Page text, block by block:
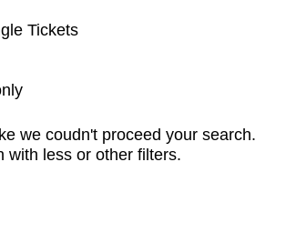
Tickets
we coudn't proceed your search.
with less or other filters.